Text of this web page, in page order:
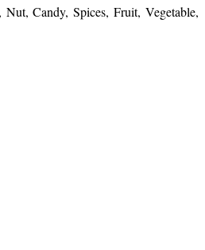
Candy, Spices, Fruit, Vegetable,